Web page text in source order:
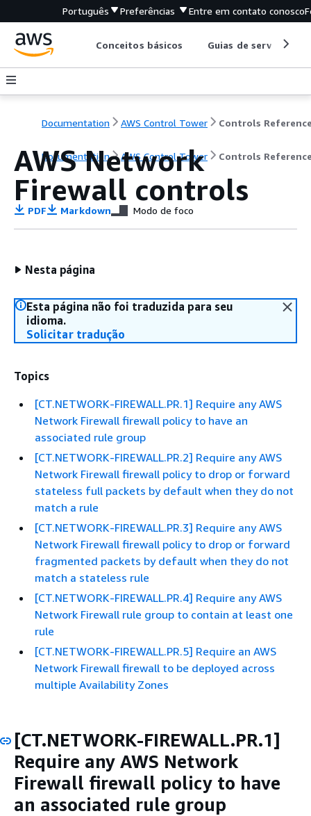
Português Preferências Entre em contato conosco
Conceitos básicos Guias de serviço
Documentation AWS Control Tower
Documentation AWS Control Tower Controls
AWS Network
Firewall controls
PDF Markdown Modo de foco
Nesta página
Esta página não foi traduzida para seu
idioma.
Solicitar tradução
Topics
[CT.NETWORK-FIREWALL.PR.1] Require any AWS
Network Firewall firewall policy to have an
associated rule group
[CT.NETWORK-FIREWALL.PR.2] Require any AWS
Network Firewall firewall policy to drop or forward
stateless full packets by default when they do not
match a rule
[CT.NETWORK-FIREWALL.PR.3] Require any AWS
Network Firewall firewall policy to drop or forward
fragmented packets by default when they do not
match a stateless rule
[CT.NETWORK-FIREWALL.PR.4] Require any AWS
Network Firewall rule group to contain at least one
rule
[CT.NETWORK-FIREWALL.PR.5] Require an AWS
Network Firewall firewall to be deployed across
multiple Availability Zones
[CT.NETWORK-FIREWALL.PR.1]
Require any AWS Network
Firewall firewall policy to have
an associated rule group